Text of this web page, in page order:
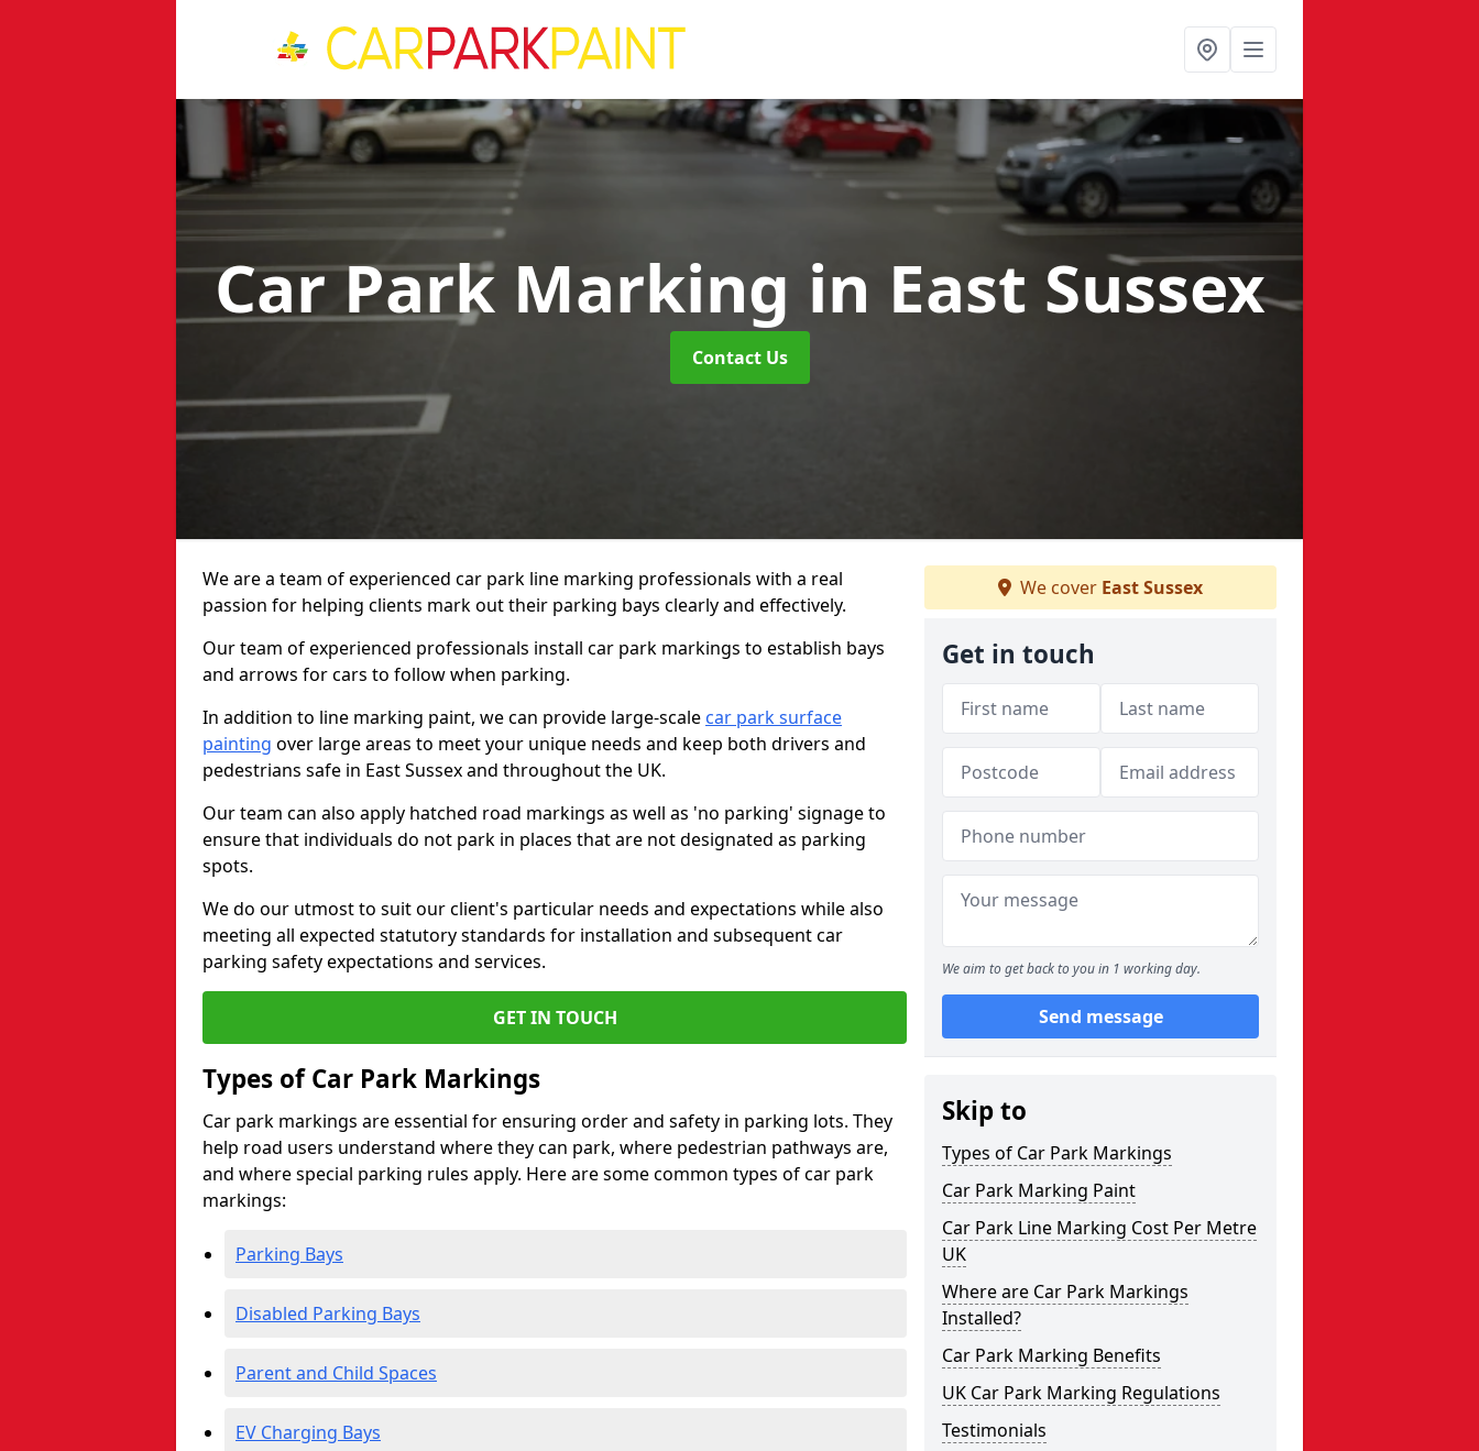
Car Park Marking in East Sussex
Contact Us
We are a team of experienced car park line marking professionals with a real
passion for helping clients mark out their parking bays clearly and effectively.
Our team of experienced professionals install car park markings to establish bays
and arrows for cars to follow when parking.
In addition to line marking paint, we can provide large-scale car park surface
painting over large areas to meet your unique needs and keep both drivers and
pedestrians safe in East Sussex and throughout the UK.
Our team can also apply hatched road markings as well as 'no parking' signage to
ensure that individuals do not park in places that are not designated as parking
spots.
We do our utmost to suit our client's particular needs and expectations while also
meeting all expected statutory standards for installation and subsequent car
parking safety expectations and services.
GET IN TOUCH
Types of Car Park Markings
Car park markings are essential for ensuring order and safety in parking lots. They
help road users understand where they can park, where pedestrian pathways are,
and where special parking rules apply. Here are some common types of car park
markings:
Parking Bays
Disabled Parking Bays
Parent and Child Spaces
EV Charging Bays
We cover East Sussex
Get in touch
We aim to get back to you in 1 working day.
Send message
Skip to
Types of Car Park Markings
Car Park Marking Paint
Car Park Line Marking Cost Per Metre
UK
Where are Car Park Markings
Installed?
Car Park Marking Benefits
UK Car Park Marking Regulations
Testimonials